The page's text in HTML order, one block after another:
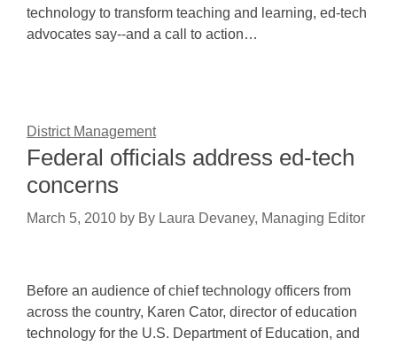
technology to transform teaching and learning, ed-tech
advocates say--and a call to action…
District Management
Federal officials address ed-tech
concerns
March 5, 2010 by By Laura Devaney, Managing Editor
Before an audience of chief technology officers from
across the country, Karen Cator, director of education
technology for the U.S. Department of Education, and